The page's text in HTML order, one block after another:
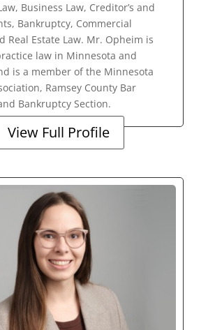
Business Law, Creditor’s and
Bankruptcy, Commercial
Real Estate Law. Mr. Opheim is
law in Minnesota and
is a member of the Minnesota
Ramsey County Bar
Bankruptcy Section.
View Full Profile